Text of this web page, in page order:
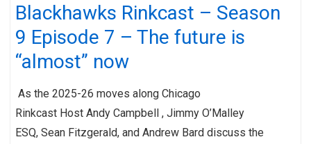
Blackhawks Rinkcast – Season
9 Episode 7 – The future is
“almost” now
As the 2025-26 moves along Chicago
Rinkcast Host Andy Campbell , Jimmy O’Malley
ESQ, Sean Fitzgerald, and Andrew Bard discuss the